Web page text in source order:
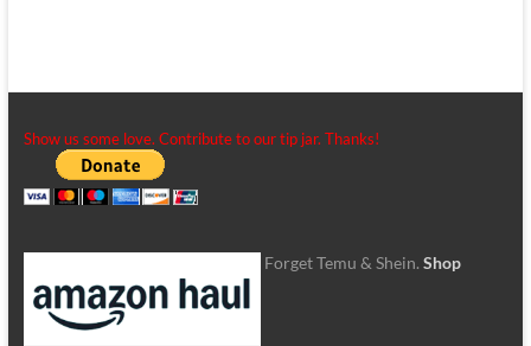
Show us some love. Contribute to our tip jar. Thanks!
Forget Temu & Shein. Shop